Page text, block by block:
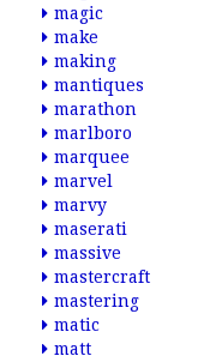
magic
make
making
mantiques
marathon
marlboro
marquee
marvel
marvy
maserati
massive
mastercraft
mastering
matic
matt